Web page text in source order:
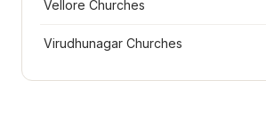
Vellore Churches
Virudhunagar Churches